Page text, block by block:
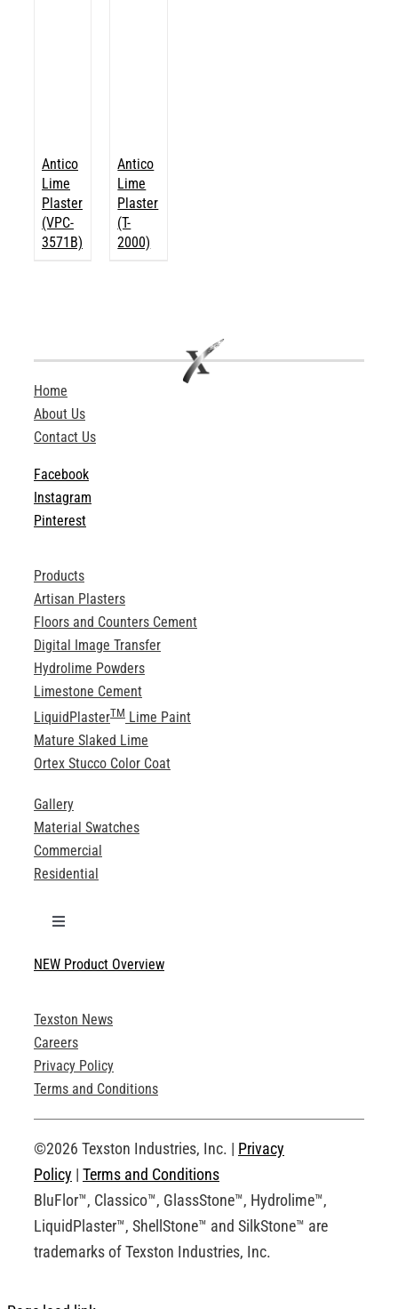
Antico
Lime
Plaster
(VPC-
3571B)
Antico
Lime
Plaster
(T-
2000)
Home
About Us
Contact Us
Facebook
Instagram
Pinterest
Products
Artisan Plasters
Floors and Counters Cement
Digital Image Transfer
Hydrolime Powders
Limestone Cement
LiquidPlasterTMLime Paint
Mature Slaked Lime
Ortex Stucco Color Coat
Gallery
Material Swatches
Commercial
Residential
Toggle
Technical Specifications
Product Brochures
Technical Drawings
Request an Account
NEW Product Overview
Texston News
Careers
Privacy Policy
Terms and Conditions
©2026 Texston Industries, Inc. | Privacy
Policy | Terms and Conditions
BluFlor™, Classico™, GlassStone™, Hydrolime™,
LiquidPlaster™, ShellStone™ and SilkStone™ are
trademarks of Texston Industries, Inc.